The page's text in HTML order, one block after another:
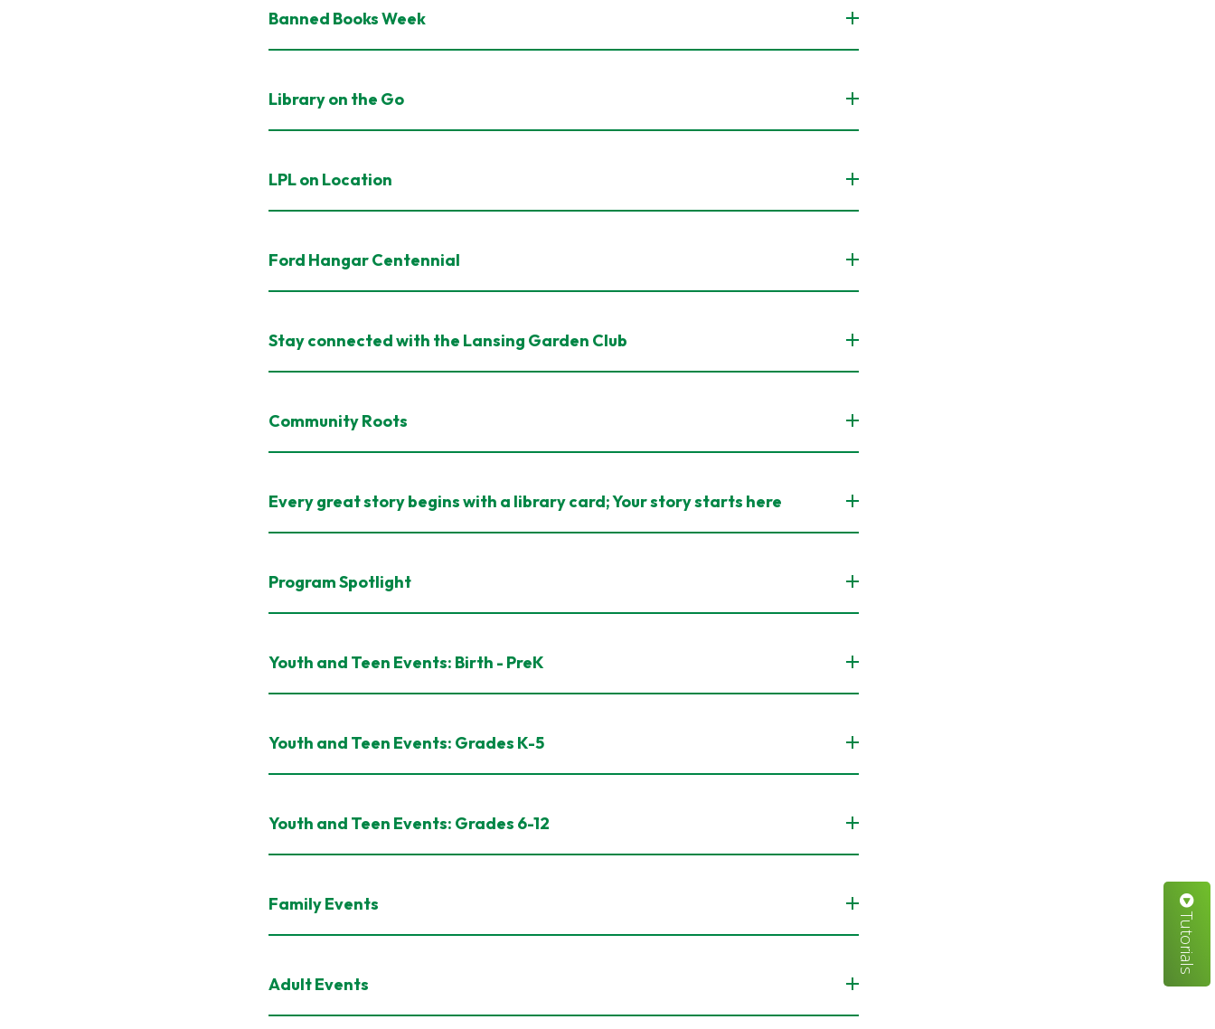
Banned Books Week
Library on the Go
LPL on Location
Ford Hangar Centennial
Stay connected with the Lansing Garden Club
Community Roots
Every great story begins with a library card; Your story starts here
Program Spotlight
Youth and Teen Events: Birth - PreK
Youth and Teen Events: Grades K-5
Youth and Teen Events: Grades 6-12
Family Events
Adult Events
Tutorials